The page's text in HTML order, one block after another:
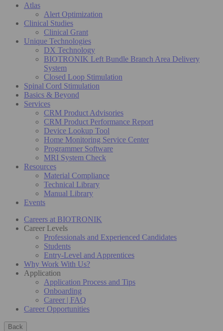
Atlas
Alert Optimization
Clinical Studies
Clinical Grant
Unique Technologies
DX Technology
BIOTRONIK Left Bundle Branch Area Delivery
System
Closed Loop Stimulation
Spinal Cord Stimulation
Basics & Beyond
Services
CRM Product Advisories
CRM Product Performance Report
Device Lookup Tool
Home Monitoring Service Center
Programmer Software
MRI System Check
Resources
Material Compliance
Technical Library
Manual Library
Events
Careers at BIOTRONIK
Career Levels
Professionals and Experienced Candidates
Students
Entry-Level and Apprentices
Why Work With Us?
Application
Application Process and Tips
Onboarding
Career | FAQ
Career Opportunities
Back